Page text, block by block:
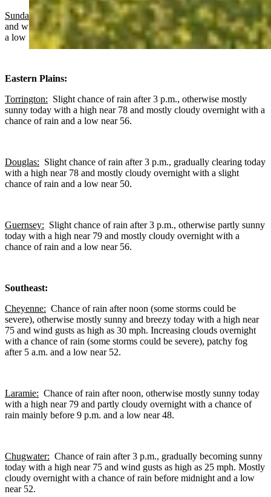
Sundance
: Gradually becoming sunny today with a high near 66
and wind gusts as high as 17 mph. Increasing clouds overnight with
a low near 46 and wind gusts as high as 16 mph.
Eastern Plains:
Torrington: Slight chance of rain after 3 p.m., otherwise mostly
sunny today with a high near 78 and mostly cloudy overnight with a
chance of rain and a low near 56.
Douglas: Slight chance of rain after 3 p.m., gradually clearing today
with a high near 78 and mostly cloudy overnight with a slight
chance of rain and a low near 50.
Guernsey: Slight chance of rain after 3 p.m., otherwise partly sunny
today with a high near 79 and mostly cloudy overnight with a
chance of rain and a low near 56.
Southeast:
Cheyenne: Chance of rain after noon (some storms could be
severe), otherwise mostly sunny and breezy today with a high near
75 and wind gusts as high as 30 mph. Increasing clouds overnight
with a chance of rain (some storms could be severe), patchy fog
after 5 a.m. and a low near 52.
Laramie: Chance of rain after noon, otherwise mostly sunny today
with a high near 79 and partly cloudy overnight with a chance of
rain mainly before 9 p.m. and a low near 48.
Chugwater: Chance of rain after 3 p.m., gradually becoming sunny
today with a high near 75 and wind gusts as high as 25 mph. Mostly
cloudy overnight with a chance of rain before midnight and a low
near 52.